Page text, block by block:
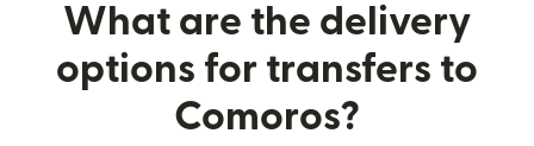
What are the delivery
options for transfers to
Comoros?